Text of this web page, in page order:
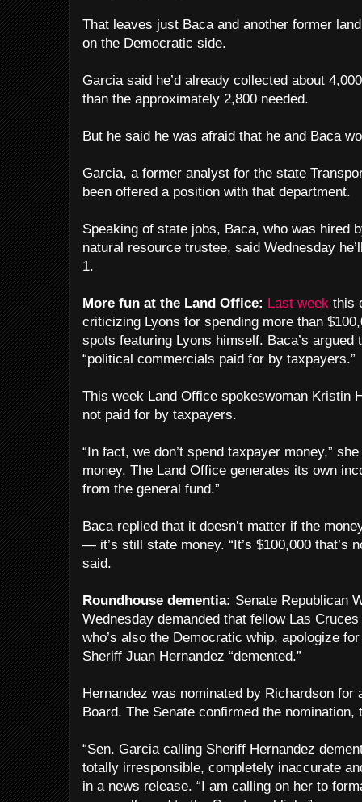
That leaves just Baca and another former
on the Democratic side.
Garcia said he’d already collected about
than the approximately 2,800 needed.
But he said he was afraid that he and Baca
Garcia, a former analyst for the state
been offered a position with that department.
Speaking of state jobs, Baca, who was hired
natural resource trustee, said Wednesday
1.
More fun at the Land Office: Last week this
criticizing Lyons for spending more than
spots featuring Lyons himself. Baca’s argued
“political commercials paid for by taxpayers.”
This week Land Office spokeswoman Kristin
not paid for by taxpayers.
“In fact, we don’t spend taxpayer money,”
money. The Land Office generates its own
from the general fund.”
Baca replied that it doesn’t matter if the
— it’s still state money. “It’s $100,000 that’s
said.
Roundhouse dementia: Senate Republican
Wednesday demanded that fellow Las
who’s also the Democratic whip, apologize
Sheriff Juan Hernandez “demented.”
Hernandez was nominated by Richardson for
Board. The Senate confirmed the nomination,
“Sen. Garcia calling Sheriff Hernandez
totally irresponsible, completely inaccurate
in a news release. “I am calling on her to